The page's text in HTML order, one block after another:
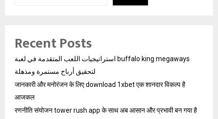
Recent Posts
استراتيجيات اللعب المتقدمة في لعبة buffalo king megaways
لتحقيق أرباح مستمرة ومذهلة
जानकारी और मनोरंजन के लिए download 1xbet एक शानदार विकल्प है
आजकल
रणनीति संयोजन tower rush app के साथ अब आसान और प्रभावी बन गया है